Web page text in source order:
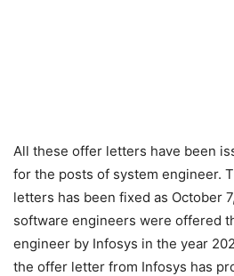
All these offer letters have been
for the posts of system engineer.
letters has been fixed as October
software engineers were offered
engineer by Infosys in the year
the offer letter from Infosys has